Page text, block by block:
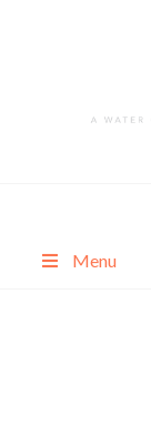
Menu